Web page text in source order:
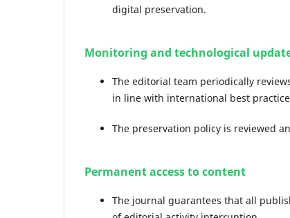
digital preservation.
Monitoring and technological
The editorial team periodically
in line with international best
The preservation policy is reviewed
Permanent access to content
The journal guarantees that all